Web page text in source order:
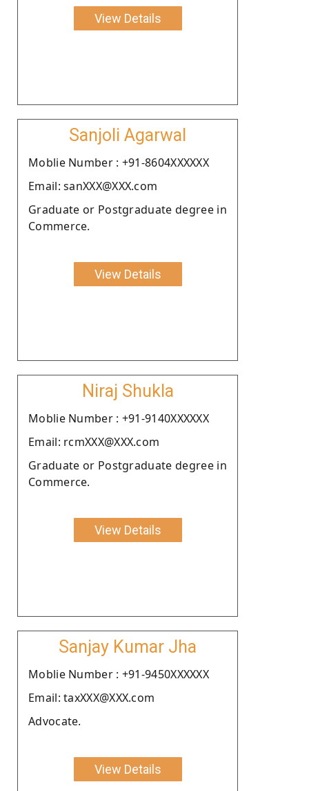
View Details
Sanjoli Agarwal
Moblie Number : +91-8604XXXXXX
Email: sanXXX@XXX.com
Graduate or Postgraduate degree in
Commerce.
View Details
Niraj Shukla
Moblie Number : +91-9140XXXXXX
Email: rcmXXX@XXX.com
Graduate or Postgraduate degree in
Commerce.
View Details
Sanjay Kumar Jha
Moblie Number : +91-9450XXXXXX
Email: taxXXX@XXX.com
Advocate.
View Details